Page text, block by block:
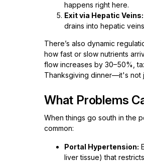
happens right here.
Exit via Hepatic Veins:
drains into hepatic
There’s also dynamic
how fast or slow nutrients
flow increases by 30–50%,
Thanksgiving dinner—it's not
What Problems
When things go south in the
common:
Portal Hypertension:
liver tissue) that